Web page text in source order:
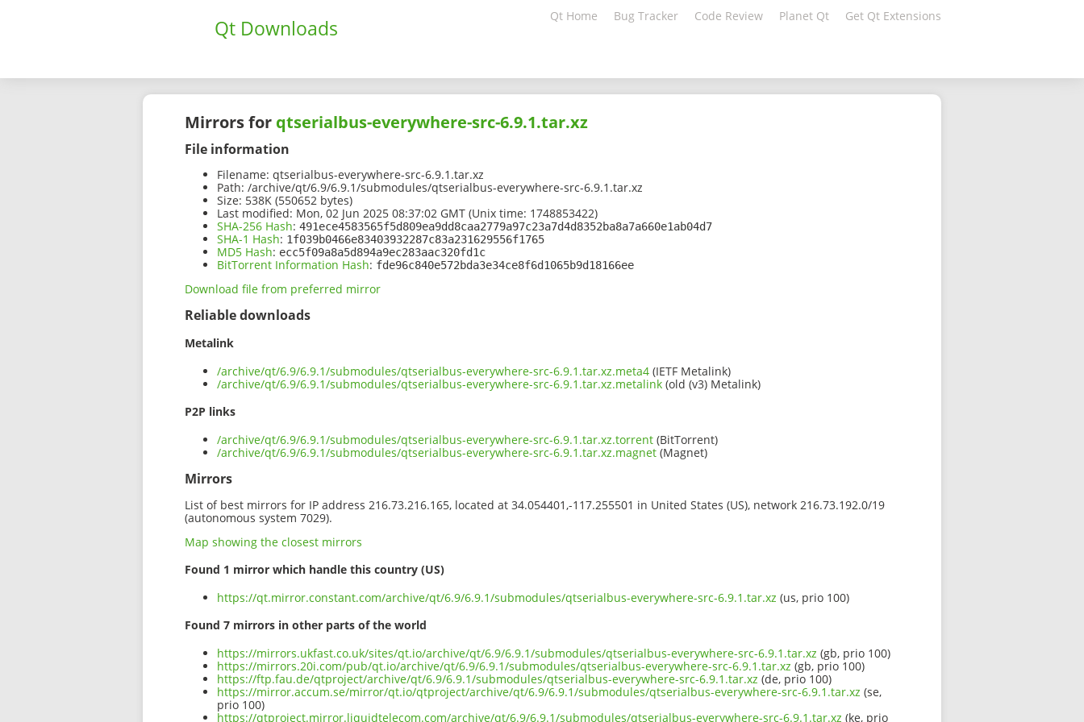
Qt Downloads Qt Home Bug Tracker Code Review Planet Qt Get Qt Extensions
Mirrors for qtserialbus-everywhere-src-6.9.1.tar.xz
File information
Filename: qtserialbus-everywhere-src-6.9.1.tar.xz
Path: /archive/qt/6.9/6.9.1/submodules/qtserialbus-everywhere-src-6.9.1.tar.xz
Size: 538K (550652 bytes)
Last modified: Mon, 02 Jun 2025 08:37:02 GMT (Unix time: 1748853422)
SHA-256 Hash: 491ece4583565f5d809ea9dd8caa2779a97c23a7d4d8352ba8a7a660e1ab04d7
SHA-1 Hash: 1f039b0466e83403932287c83a231629556f1765
MD5 Hash: ecc5f09a8a5d894a9ec283aac320fd1c
BitTorrent Information Hash: fde96c840e572bda3e34ce8f6d1065b9d18166ee
Download file from preferred mirror
Reliable downloads
Metalink
/archive/qt/6.9/6.9.1/submodules/qtserialbus-everywhere-src-6.9.1.tar.xz.meta4 (IETF Metalink)
/archive/qt/6.9/6.9.1/submodules/qtserialbus-everywhere-src-6.9.1.tar.xz.metalink (old (v3) Metalink)
P2P links
/archive/qt/6.9/6.9.1/submodules/qtserialbus-everywhere-src-6.9.1.tar.xz.torrent (BitTorrent)
/archive/qt/6.9/6.9.1/submodules/qtserialbus-everywhere-src-6.9.1.tar.xz.magnet (Magnet)
Mirrors
List of best mirrors for IP address 216.73.216.165, located at 34.054401,-117.255501 in United States (US), network 216.73.192.0/19
(autonomous system 7029).
Map showing the closest mirrors
Found 1 mirror which handle this country (US)
https://qt.mirror.constant.com/archive/qt/6.9/6.9.1/submodules/qtserialbus-everywhere-src-6.9.1.tar.xz (us, prio 100)
Found 7 mirrors in other parts of the world
https://mirrors.ukfast.co.uk/sites/qt.io/archive/qt/6.9/6.9.1/submodules/qtserialbus-everywhere-src-6.9.1.tar.xz (gb, prio 100)
https://mirrors.20i.com/pub/qt.io/archive/qt/6.9/6.9.1/submodules/qtserialbus-everywhere-src-6.9.1.tar.xz (gb, prio 100)
https://ftp.fau.de/qtproject/archive/qt/6.9/6.9.1/submodules/qtserialbus-everywhere-src-6.9.1.tar.xz (de, prio 100)
https://mirror.accum.se/mirror/qt.io/qtproject/archive/qt/6.9/6.9.1/submodules/qtserialbus-everywhere-src-6.9.1.tar.xz (se,
prio 100)
https://qtproject.mirror.liquidtelecom.com/archive/qt/6.9/6.9.1/submodules/qtserialbus-everywhere-src-6.9.1.tar.xz (ke, prio